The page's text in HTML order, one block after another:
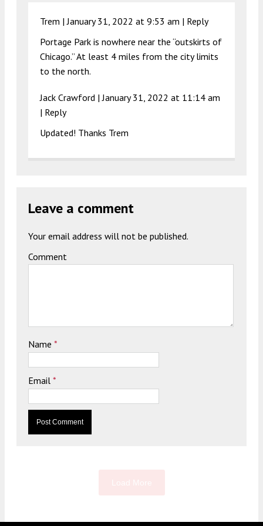
Trem |January 31, 2022 at 9:53 am | Reply
Portage Park is nowhere near the “outskirts of
Chicago.” At least 4 miles from the city limits
to the north.
Jack Crawford |January 31, 2022 at 11:14 am
| Reply
Updated! Thanks Trem
Leave a comment
Your email address will not be published.
Comment
Name *
Email *